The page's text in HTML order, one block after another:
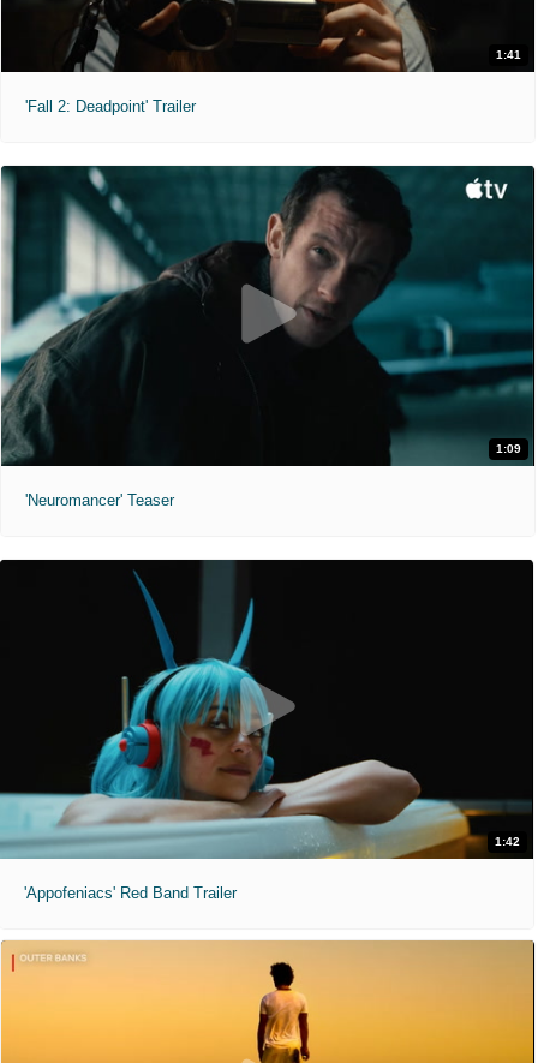
1:41
'Fall 2: Deadpoint' Trailer
1:09
'Neuromancer' Teaser
1:42
'Appofeniacs' Red Band Trailer